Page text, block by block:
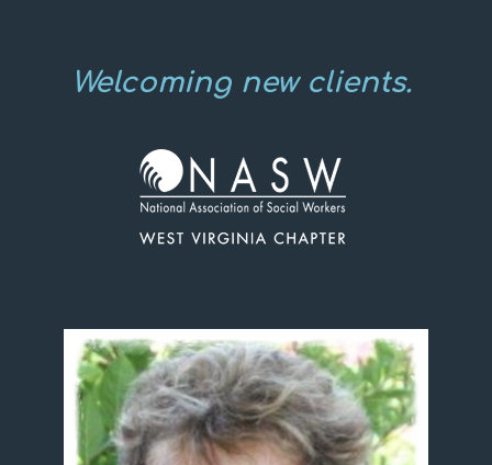
Welcoming new clients.